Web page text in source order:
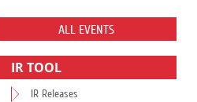
ALL EVENTS
IR TOOL
IR Releases